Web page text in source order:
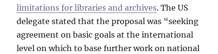
limitations for libraries and archives. The US
delegate stated that the proposal was “seeking
agreement on basic goals at the international
level on which to base further work on national